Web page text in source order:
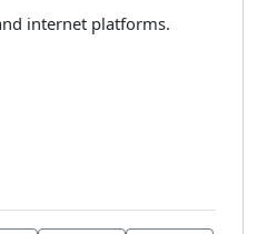
internet platforms.